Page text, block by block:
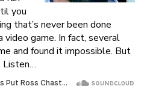
you
that’s never been done
video game. In fact, several
and found it impossible. But
Listen…